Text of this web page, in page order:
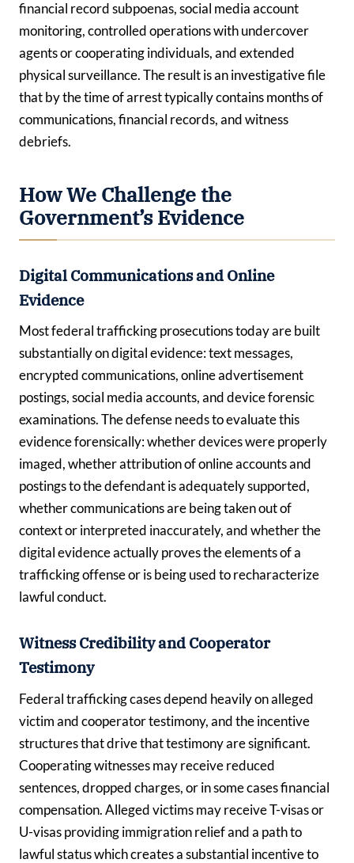
financial record subpoenas, social media account
monitoring, controlled operations with undercover
agents or cooperating individuals, and extended
physical surveillance. The result is an investigative file
that by the time of arrest typically contains months of
communications, financial records, and witness
debriefs.
How We Challenge the
Government’s Evidence
Digital Communications and Online
Evidence
Most federal trafficking prosecutions today are built
substantially on digital evidence: text messages,
encrypted communications, online advertisement
postings, social media accounts, and device forensic
examinations. The defense needs to evaluate this
evidence forensically: whether devices were properly
imaged, whether attribution of online accounts and
postings to the defendant is adequately supported,
whether communications are being taken out of
context or interpreted inaccurately, and whether the
digital evidence actually proves the elements of a
trafficking offense or is being used to recharacterize
lawful conduct.
Witness Credibility and Cooperator
Testimony
Federal trafficking cases depend heavily on alleged
victim and cooperator testimony, and the incentive
structures that drive that testimony are significant.
Cooperating witnesses may receive reduced
sentences, dropped charges, or in some cases financial
compensation. Alleged victims may receive T-visas or
U-visas providing immigration relief and a path to
lawful status which creates a substantial incentive to